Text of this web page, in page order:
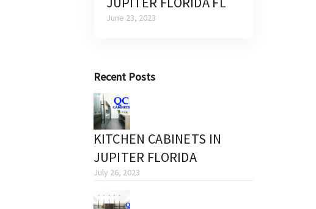
June 23, 2023
Recent Posts
KITCHEN CABINETS IN
JUPITER FLORIDA
July 26, 2023